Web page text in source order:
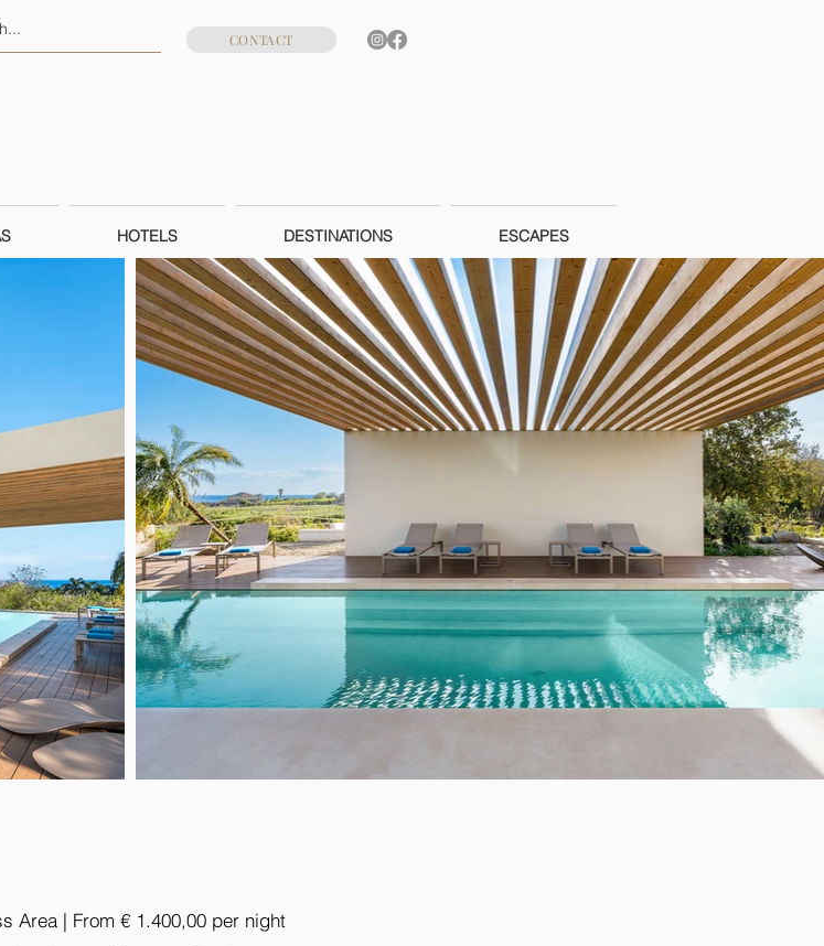
CONTACT
HOTELS DESTINATIONS ESCAPES
Area | From € 1.400,00 per night